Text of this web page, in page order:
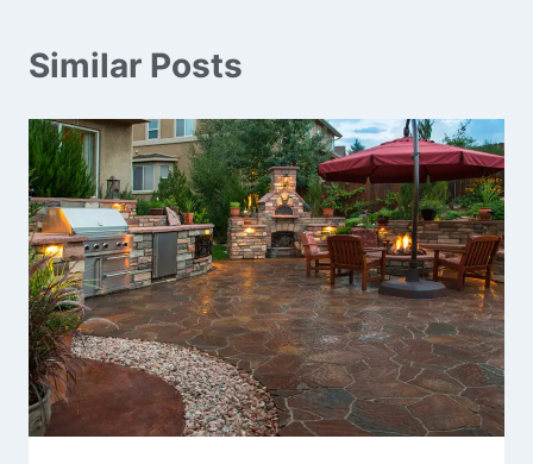
Similar Posts